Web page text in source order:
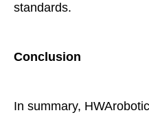
standards.
Conclusion
In summary,